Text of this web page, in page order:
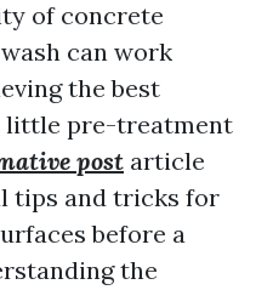
of concrete
can work
the best
little pre-treatment
post article
tips and tricks for
before a
the